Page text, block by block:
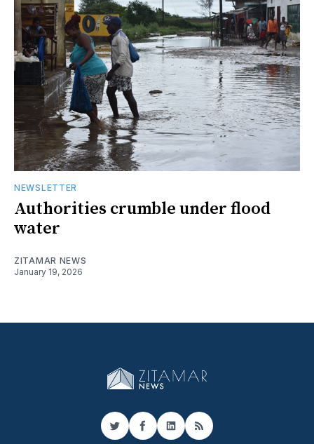
NEWSLETTER
Authorities crumble under flood
water
ZITAMAR NEWS
January 19, 2026
TwitterFacebook
LinkedIn
RSS